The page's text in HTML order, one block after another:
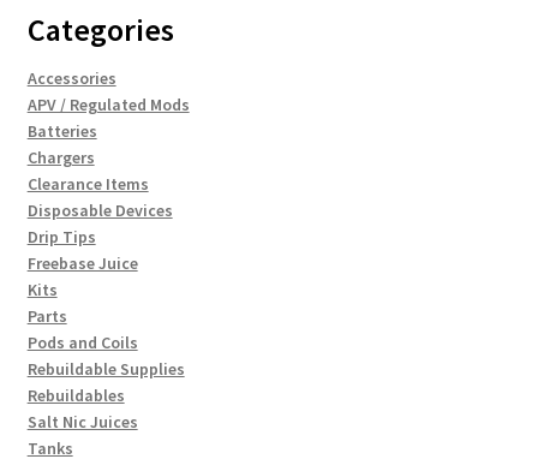
Categories
Accessories
APV / Regulated Mods
Batteries
Chargers
Clearance Items
Disposable Devices
Drip Tips
Freebase Juice
Kits
Parts
Pods and Coils
Rebuildable Supplies
Rebuildables
Salt Nic Juices
Tanks